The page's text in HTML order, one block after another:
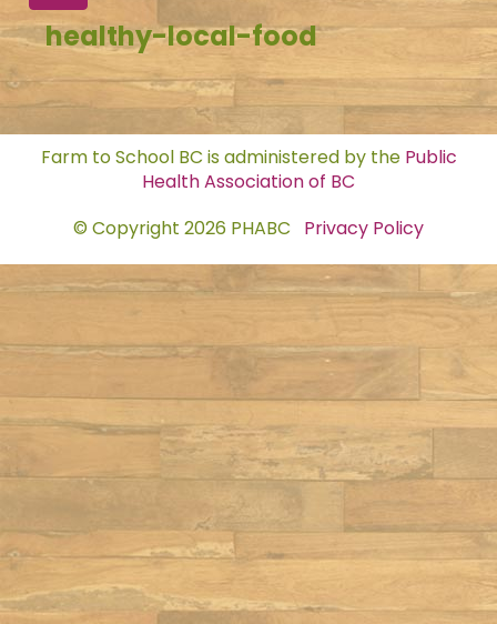
healthy-local-food
Farm to School BC is administered by the Public
Health Association of BC
© Copyright 2026 PHABC Privacy Policy